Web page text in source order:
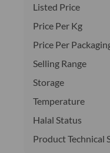
Listed Price
Price Per Kg
Price Per
Selling Range
Storage
Temperature
Halal Status
Product Technical